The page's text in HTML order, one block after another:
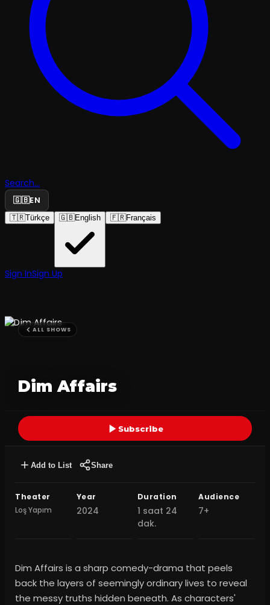
Search...
🇬🇧EN
🇹🇷Türkçe 🇬🇧English 🇫🇷Français
Sign InSign Up
ALL SHOWS
Dim Affairs
Subscribe
Add to List Share
Theater
Loş Yapım
Year
2024
Duration
1 saat 24
dak.
Audience
7+
Dim Affairs is a sharp comedy-drama that peels
back the layers of seemingly ordinary lives to reveal
the messy truths hidden beneath. As characters'